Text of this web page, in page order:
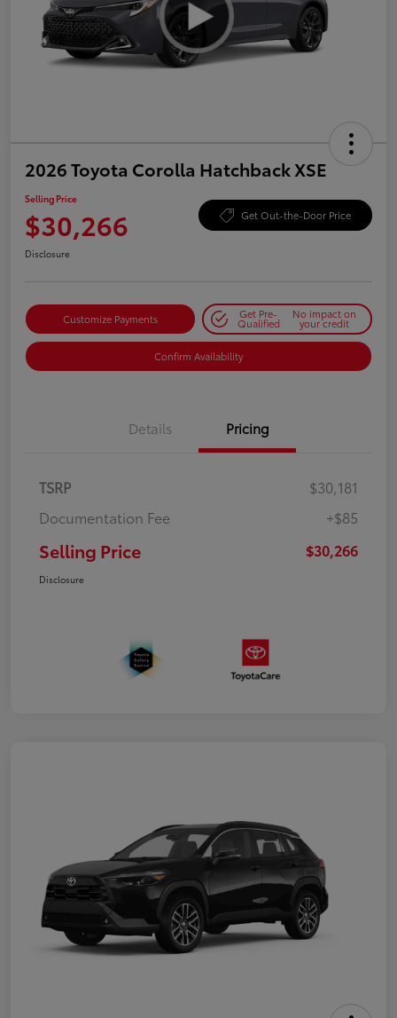
2026 Toyota Corolla Hatchback XSE
Selling Price
$30,266 Get Out-the-Door Price
Disclosure
Customize Payments Get Pre-
Qualified
No impact on
your credit
Confirm Availability
Details Pricing
TSRP
$30,181
Documentation Fee
+$85
Selling Price $30,266
Disclosure